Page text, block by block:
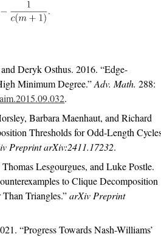
Deryk Osthus. 2016.“Edge-
Minimum Degree.” Adv. Math. 288:
.
Barbara Maenhaut, and Richard
Thresholds for Odd-Length
Preprint arXiv:2411.17232.
Lesgourgues, and Luke Postle.
to Clique Decomposition
Triangles.” arXiv Preprint
“Progress TowardsNash-Williams’